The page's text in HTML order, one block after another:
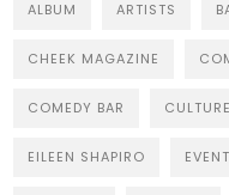
ALBUM ARTISTS
CHEEK MAGAZINE
COMEDY BAR CULTURE
EILEEN SHAPIRO